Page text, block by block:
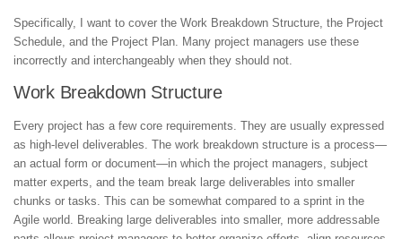
Specifically, I want to cover the Work Breakdown Structure, the Project
Schedule, and the Project Plan. Many project managers use these
incorrectly and interchangeably when they should not.
Work Breakdown Structure
Every project has a few core requirements. They are usually expressed
as high-level deliverables. The work breakdown structure is a process—
an actual form or document—in which the project managers, subject
matter experts, and the team break large deliverables into smaller
chunks or tasks. This can be somewhat compared to a sprint in the
Agile world. Breaking large deliverables into smaller, more addressable